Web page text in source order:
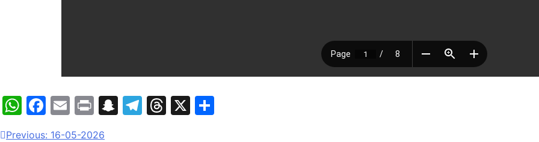
WhatsApp
Facebook
EmailPrintSnapchat
Telegram
Threads
X
Previous: 16-05-2026